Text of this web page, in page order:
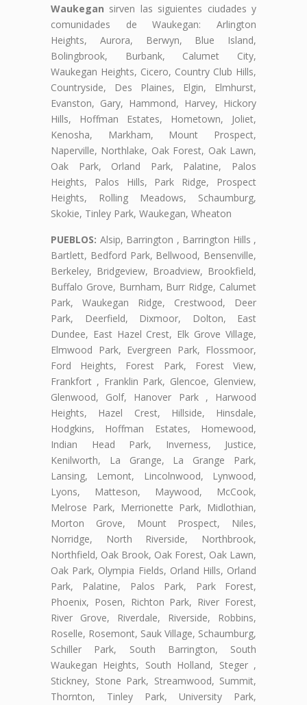
Waukegan sirven las siguientes ciudades y
comunidades de Waukegan: Arlington
Heights, Aurora, Berwyn, Blue Island,
Bolingbrook, Burbank, Calumet City,
Waukegan Heights, Cicero, Country Club Hills,
Countryside, Des Plaines, Elgin, Elmhurst,
Evanston, Gary, Hammond, Harvey, Hickory
Hills, Hoffman Estates, Hometown, Joliet,
Kenosha, Markham, Mount Prospect,
Naperville, Northlake, Oak Forest, Oak Lawn,
Oak Park, Orland Park, Palatine, Palos
Heights, Palos Hills, Park Ridge, Prospect
Heights, Rolling Meadows, Schaumburg,
Skokie, Tinley Park, Waukegan, Wheaton
PUEBLOS: Alsip, Barrington , Barrington Hills ,
Bartlett, Bedford Park, Bellwood, Bensenville,
Berkeley, Bridgeview, Broadview, Brookfield,
Buffalo Grove, Burnham, Burr Ridge, Calumet
Park, Waukegan Ridge, Crestwood, Deer
Park, Deerfield, Dixmoor, Dolton, East
Dundee, East Hazel Crest, Elk Grove Village,
Elmwood Park, Evergreen Park, Flossmoor,
Ford Heights, Forest Park, Forest View,
Frankfort , Franklin Park, Glencoe, Glenview,
Glenwood, Golf, Hanover Park , Harwood
Heights, Hazel Crest, Hillside, Hinsdale,
Hodgkins, Hoffman Estates, Homewood,
Indian Head Park, Inverness, Justice,
Kenilworth, La Grange, La Grange Park,
Lansing, Lemont, Lincolnwood, Lynwood,
Lyons, Matteson, Maywood, McCook,
Melrose Park, Merrionette Park, Midlothian,
Morton Grove, Mount Prospect, Niles,
Norridge, North Riverside, Northbrook,
Northfield, Oak Brook, Oak Forest, Oak Lawn,
Oak Park, Olympia Fields, Orland Hills, Orland
Park, Palatine, Palos Park, Park Forest,
Phoenix, Posen, Richton Park, River Forest,
River Grove, Riverdale, Riverside, Robbins,
Roselle, Rosemont, Sauk Village, Schaumburg,
Schiller Park, South Barrington, South
Waukegan Heights, South Holland, Steger ,
Stickney, Stone Park, Streamwood, Summit,
Thornton, Tinley Park, University Park,